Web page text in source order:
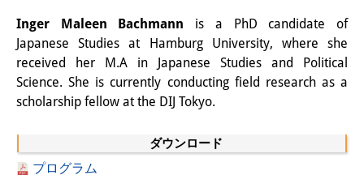
ポッドキャスト
旧出版物シリーズ
図書室
開館時間：月曜日～金曜日 午前10
時～午後4時
ダウンロード
プログラム
Inger Maleen Bachmann is a PhD candidate of
Japanese Studies at Hamburg University, where she
received her M.A in Japanese Studies and Political
Science. She is currently conducting field research as a
scholarship fellow at the DIJ Tokyo.